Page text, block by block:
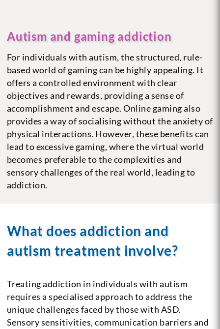
Autism and gaming addiction
For individuals with autism, the structured, rule-
based world of gaming can be highly appealing. It
offers a controlled environment with clear
objectives and rewards, providing a sense of
accomplishment and escape. Online gaming also
provides a way of socialising without the anxiety of
physical interactions. However, these benefits can
lead to excessive gaming, where the virtual world
becomes preferable to the complexities and
sensory challenges of the real world, leading to
addiction.
What does addiction and
autism treatment involve?
Treating addiction in individuals with autism
requires a specialised approach to address the
unique challenges faced by those with ASD.
Sensory sensitivities, communication barriers and